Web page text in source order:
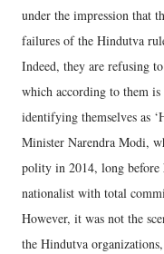
under the impression that
failures of the Hindutva
Indeed, they are refusing
which according to them
identifying themselves as
Minister Narendra Modi,
polity in 2014, long before
nationalist with total
However, it was not the
the Hindutva